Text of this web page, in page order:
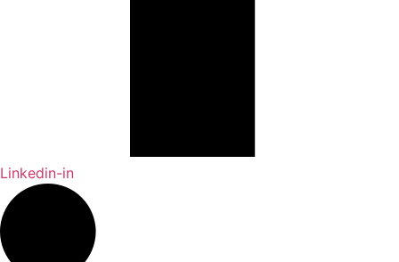
Linkedin-in